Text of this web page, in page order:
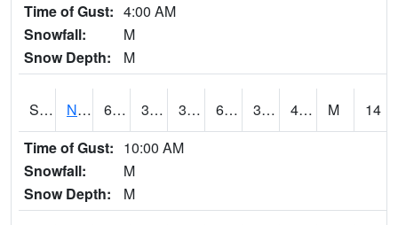
Time of Gust: 4:00 AM
Snowfall:
M
Snow Depth:
M
S2087 North Issaquena 67.5 39.6 37.021507 67.5 34.783154 49.7857 M
14
Time of Gust: 10:00 AM
Snowfall:
M
Snow Depth:
M